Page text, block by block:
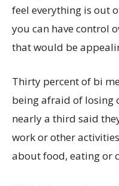
feel everything is out
you can have control
that would be
Thirty percent of bi
being afraid of losing
nearly a third said
work or other
about food, eating or